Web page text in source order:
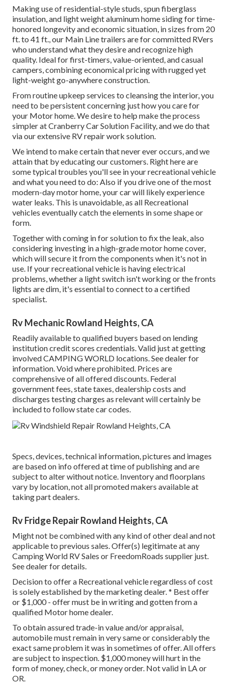
Making use of residential-style studs, spun fiberglass
insulation, and light weight aluminum home siding for time-
honored longevity and economic situation, in sizes from 20
ft. to 41 ft., our Main Line trailers are for committed RVers
who understand what they desire and recognize high
quality. Ideal for first-timers, value-oriented, and casual
campers, combining economical pricing with rugged yet
light-weight go-anywhere construction.
From routine upkeep services to cleansing the interior, you
need to be persistent concerning just how you care for
your Motor home. We desire to help make the process
simpler at Cranberry Car Solution Facility, and we do that
via our extensive RV repair work solution.
We intend to make certain that never ever occurs, and we
attain that by educating our customers. Right here are
some typical troubles you'll see in your recreational vehicle
and what you need to do: Also if you drive one of the most
modern-day motor home, your car will likely experience
water leaks. This is unavoidable, as all Recreational
vehicles eventually catch the elements in some shape or
form.
Together with coming in for solution to fix the leak, also
considering investing in a high-grade motor home cover,
which will secure it from the components when it's not in
use. If your recreational vehicle is having electrical
problems, whether a light switch isn't working or the fronts
lights are dim, it's essential to connect to a certified
specialist.
Rv Mechanic Rowland Heights, CA
Readily available to qualified buyers based on lending
institution credit scores credentials. Valid just at getting
involved CAMPING WORLD locations. See dealer for
information. Void where prohibited. Prices are
comprehensive of all offered discounts. Federal
government fees, state taxes, dealership costs and
discharges testing charges as relevant will certainly be
included to follow state car codes.
Specs, devices, technical information, pictures and images
are based on info offered at time of publishing and are
subject to alter without notice. Inventory and floorplans
vary by location, not all promoted makers available at
taking part dealers.
Rv Fridge Repair Rowland Heights, CA
Might not be combined with any kind of other deal and not
applicable to previous sales. Offer(s) legitimate at any
Camping World RV Sales or FreedomRoads supplier just.
See dealer for details.
Decision to offer a Recreational vehicle regardless of cost
is solely established by the marketing dealer. * Best offer
or $1,000 - offer must be in writing and gotten from a
qualified Motor home dealer.
To obtain assured trade-in value and/or appraisal,
automobile must remain in very same or considerably the
exact same problem it was in sometimes of offer. All offers
are subject to inspection. $1,000 money will hurt in the
form of money, check, or money order. Not valid in LA or
OR.